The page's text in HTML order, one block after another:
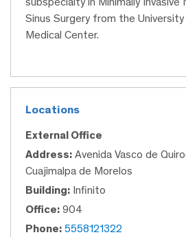
Sinus Surgery from the
Medical Center.
Locations
External Office
Address: Avenida Vasco de
Cuajimalpa de Morelos
Building: Infinito
Office: 904
Phone: 5558121322